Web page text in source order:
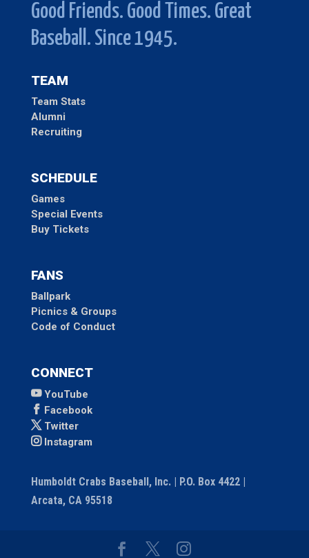
Good Friends. Good Times. Great
Baseball. Since 1945.
TEAM
Team Stats
Alumni
Recruiting
SCHEDULE
Games
Special Events
Buy Tickets
FANS
Ballpark
Picnics & Groups
Code of Conduct
CONNECT
YouTube
Facebook
Twitter
Instagram
Humboldt Crabs Baseball, Inc. | P.O. Box 4422 |
Arcata, CA 95518